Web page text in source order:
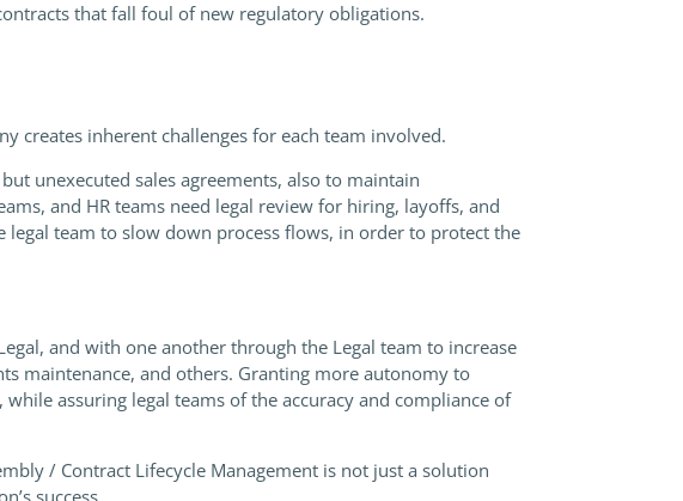
that fall foul of new regulatory obligations.
creates inherent challenges for each team involved.
unexecuted sales agreements, also to maintain
and HR teams need legal review for hiring, layoffs, and
team to slow down process flows, in order to protect the
and with one another through the Legal team to increase
maintenance, and others. Granting more autonomy to
assuring legal teams of the accuracy and compliance of
/ Contract Lifecycle Management is not just a solution
success.